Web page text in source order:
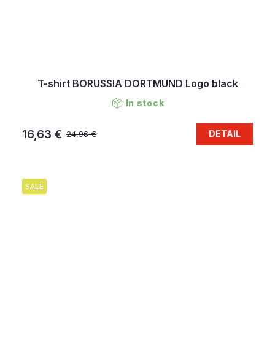
T-shirt BORUSSIA DORTMUND Logo black
In stock
24,96 €
16,63 € DETAIL
SALE